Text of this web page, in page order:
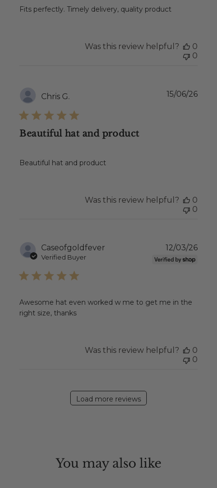
Fits perfectly. Timely delivery, quality product
Was this review helpful?
0
0
Chris G.
Beautiful hat and product
Beautiful hat and product
15/06/26
Was this review helpful?
0
0
Caseofgoldfever
Verified Buyer
Awesome hat even worked w me to get me in the
right size, thanks
12/03/26
Was this review helpful?
0
0
Load more reviews
You may also like